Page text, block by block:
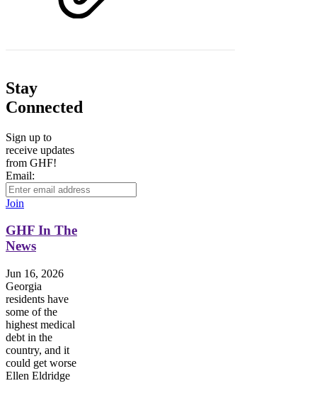
Stay
Connected
Sign up to
receive updates
from GHF!
Email:
Join
GHF In The
News
Jun 16, 2026
Georgia
residents have
some of the
highest medical
debt in the
country, and it
could get worse
Ellen Eldridge